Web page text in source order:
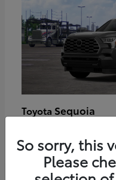
Toyota Sequoia
Disclosure
So sorry, this
Please